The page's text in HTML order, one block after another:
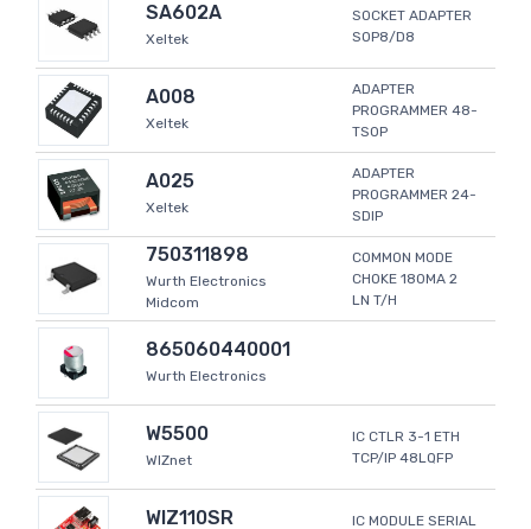
SA602A
Xeltek
SOCKET ADAPTER
SOP8/D8
A008
Xeltek
ADAPTER
PROGRAMMER 48-
TSOP
A025
Xeltek
ADAPTER
PROGRAMMER 24-
SDIP
750311898
Wurth Electronics
Midcom
COMMON MODE
CHOKE 180MA 2
LN T/H
865060440001
Wurth Electronics
W5500
WIZnet
IC CTLR 3-1 ETH
TCP/IP 48LQFP
WIZ110SR
IC MODULE SERIAL